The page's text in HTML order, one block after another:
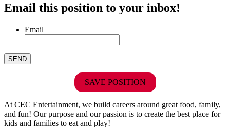
Email this position to your inbox!
Email
SAVE POSITION
At CEC Entertainment, we build careers around great food, family,
and fun! Our purpose and our passion is to create the best place for
kids and families to eat and play!